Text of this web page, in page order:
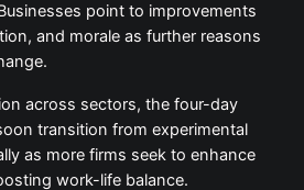
point to improvements
and morale as further reasons
across sectors, the four-day
transition from experimental
as more firms seek to enhance
work-life balance.